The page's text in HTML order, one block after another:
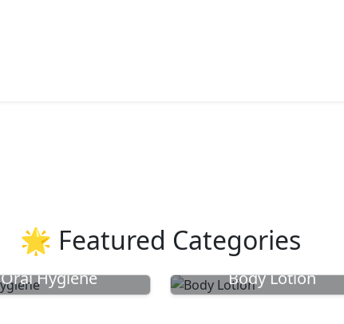
🌟 Featured Categories
Oral Hygiene Body Lotion